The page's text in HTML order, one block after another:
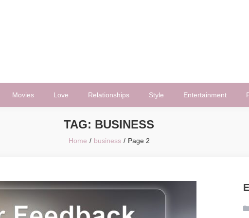
Movies Love Relationships Style Entertainment
TAG: BUSINESS
Home business Page 2